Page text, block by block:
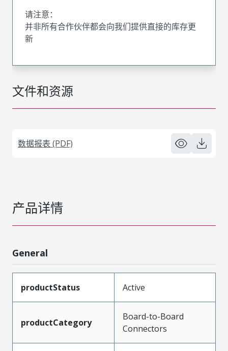
文件和资源
数据报表 (PDF)
请注意：
并非所有合作伙伴都会向我们提供直接的库存更
新
产品详情
General
productStatus Active
productCategory
Board-to-Board
Connectors